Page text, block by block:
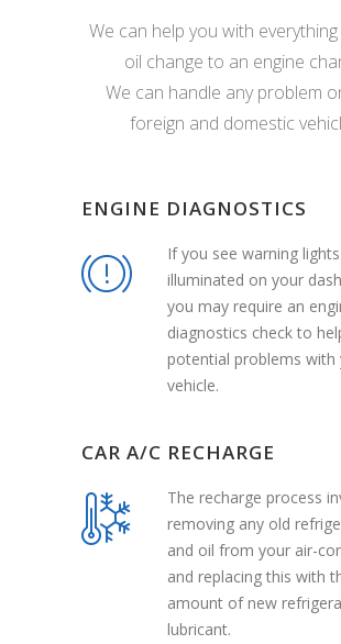
We can help you with
oil change to an engine
We can handle any problem
foreign and domestic
ENGINE DIAGNOSTICS
If you see warning lights
illuminated on your
you may require an
diagnostics check to
potential problems with
vehicle.
CAR A/C RECHARGE
The recharge process
removing any old
and oil from your air-
and replacing this with
amount of new
lubricant.